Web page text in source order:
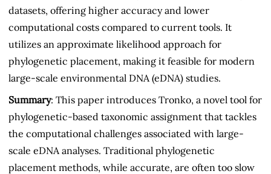
datasets, offering higher accuracy and lower
computational costs compared to current tools. It
utilizes an approximate likelihood approach for
phylogenetic placement, making it feasible for modern
large-scale environmental DNA (eDNA) studies.
Summary: This paper introduces Tronko, a novel tool for
phylogenetic-based taxonomic assignment that tackles
the computational challenges associated with large-
scale eDNA analyses. Traditional phylogenetic
placement methods, while accurate, are often too slow